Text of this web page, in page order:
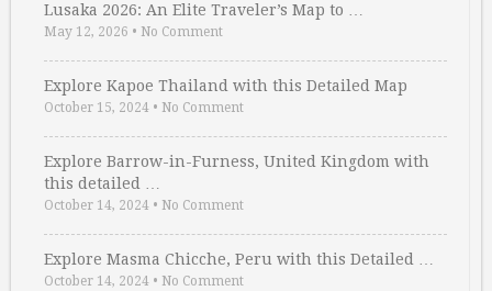
Lusaka 2026: An Elite Traveler’s Map to …
May 12, 2026 • No Comment
Explore Kapoe Thailand with this Detailed Map
October 15, 2024 • No Comment
Explore Barrow-in-Furness, United Kingdom with
this detailed …
October 14, 2024 • No Comment
Explore Masma Chicche, Peru with this Detailed …
October 14, 2024 • No Comment